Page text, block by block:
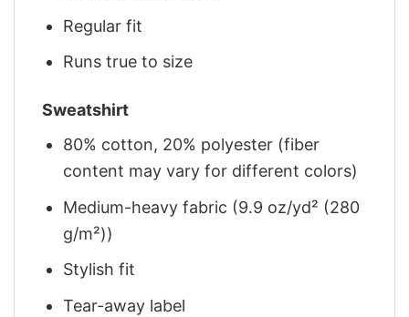
Regular fit
Runs true to size
Sweatshirt
80% cotton, 20% polyester (fiber
content may vary for different colors)
Medium-heavy fabric (9.9 oz/yd² (280
g/m²))
Stylish fit
Tear-away label